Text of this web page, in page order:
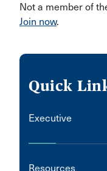
Not a member of
Join now.
Quick
Executive
Resources